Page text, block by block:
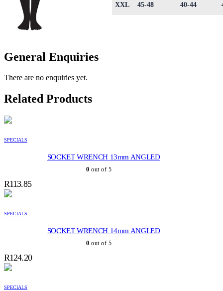
XXL 45-48 40-44
General Enquiries
There are no enquiries yet.
Related Products
SPECIALS
SOCKET WRENCH 13mm ANGLED
0 out of 5
R113.85
SPECIALS
SOCKET WRENCH 14mm ANGLED
0 out of 5
R124.20
SPECIALS